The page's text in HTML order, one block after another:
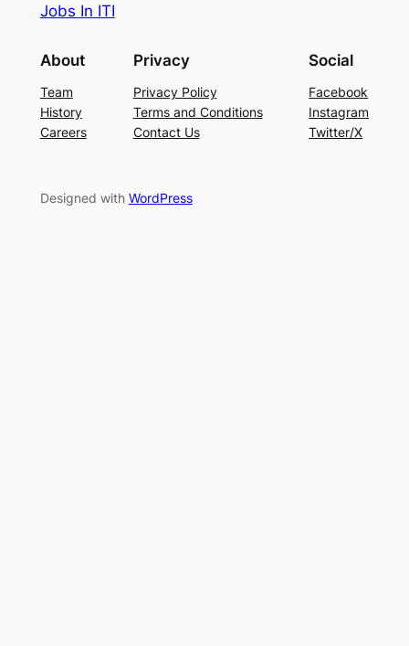
Jobs In ITI
About
Team
History
Careers
Privacy
Privacy Policy
Terms and Conditions
Contact Us
Social
Facebook
Instagram
Twitter/X
Designed with WordPress